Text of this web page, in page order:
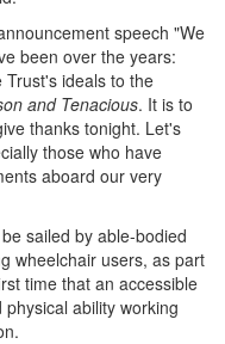
speech "We
been over the years:
ideals to the
and Tenacious. It is to
thanks tonight. Let's
those who have
aboard our very
sailed by able-bodied
wheelchair users, as part
time that an accessible
ability working